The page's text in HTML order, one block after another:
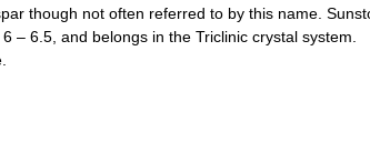
though not often referred to by this name.
– 6.5, and belongs in the Triclinic crystal system.